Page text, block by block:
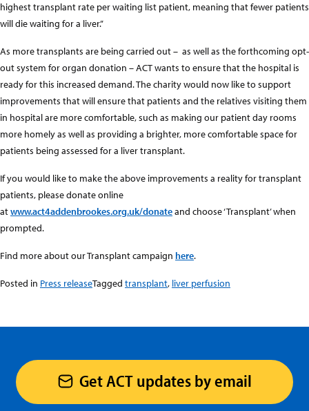
highest transplant rate per waiting list patient, meaning that fewer patients
will die waiting for a liver.”
As more transplants are being carried out – as well as the forthcoming opt-
out system for organ donation – ACT wants to ensure that the hospital is
ready for this increased demand. The charity would now like to support
improvements that will ensure that patients and the relatives visiting them
in hospital are more comfortable, such as making our patient day rooms
more homely as well as providing a brighter, more comfortable space for
patients being assessed for a liver transplant.
If you would like to make the above improvements a reality for transplant
patients, please donate online
atwww.act4addenbrookes.org.uk/donateand choose ‘Transplant’ when
prompted.
Find more about our Transplant campaign here.
Posted in Press releaseTagged transplant, liver perfusion
Get ACT updates by email